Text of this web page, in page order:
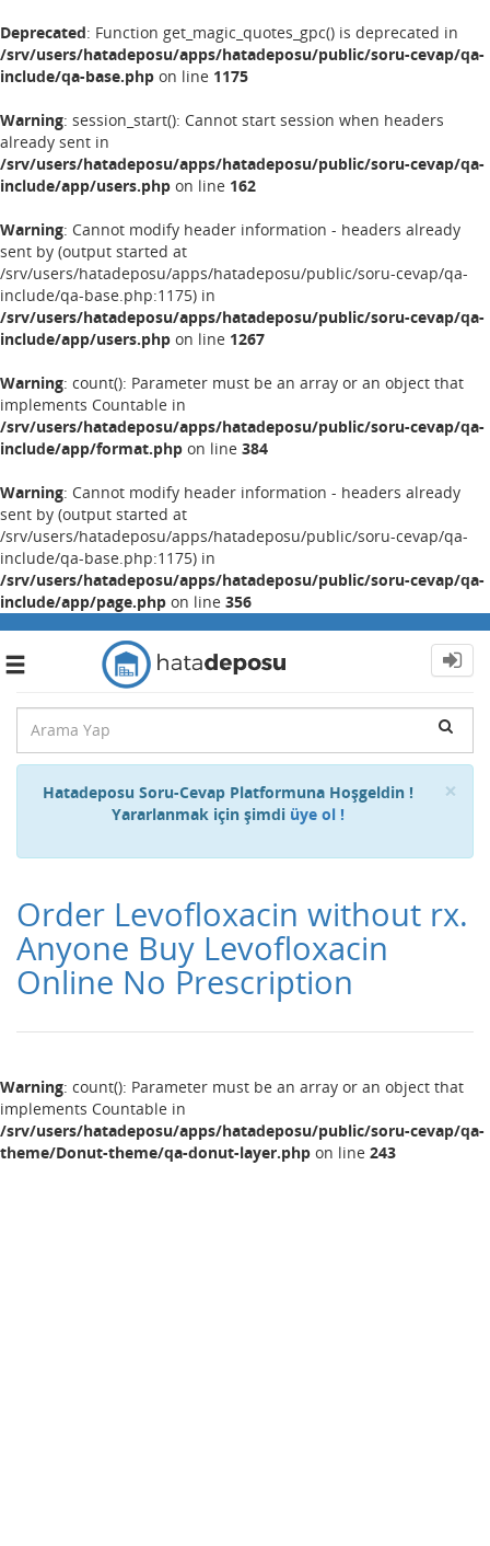
Deprecated: Function get_magic_quotes_gpc() is deprecated in
/srv/users/hatadeposu/apps/hatadeposu/public/soru-cevap/qa-
include/qa-base.php on line 1175
Warning: session_start(): Cannot start session when headers
already sent in
/srv/users/hatadeposu/apps/hatadeposu/public/soru-cevap/qa-
include/app/users.php on line 162
Warning: Cannot modify header information - headers already
sent by (output started at
/srv/users/hatadeposu/apps/hatadeposu/public/soru-cevap/qa-
include/qa-base.php:1175) in
/srv/users/hatadeposu/apps/hatadeposu/public/soru-cevap/qa-
include/app/users.php on line 1267
Warning: count(): Parameter must be an array or an object that
implements Countable in
/srv/users/hatadeposu/apps/hatadeposu/public/soru-cevap/qa-
include/app/format.php on line 384
Warning: Cannot modify header information - headers already
sent by (output started at
/srv/users/hatadeposu/apps/hatadeposu/public/soru-cevap/qa-
include/qa-base.php:1175) in
/srv/users/hatadeposu/apps/hatadeposu/public/soru-cevap/qa-
include/app/page.php on line 356
Toggle
×
Hatadeposu Soru-Cevap Platformuna Hoşgeldin !
Yararlanmak için şimdi üye ol !
Order Levofloxacin without rx.
Anyone Buy Levofloxacin
Online No Prescription
Warning: count(): Parameter must be an array or an object that
implements Countable in
/srv/users/hatadeposu/apps/hatadeposu/public/soru-cevap/qa-
theme/Donut-theme/qa-donut-layer.php on line 243